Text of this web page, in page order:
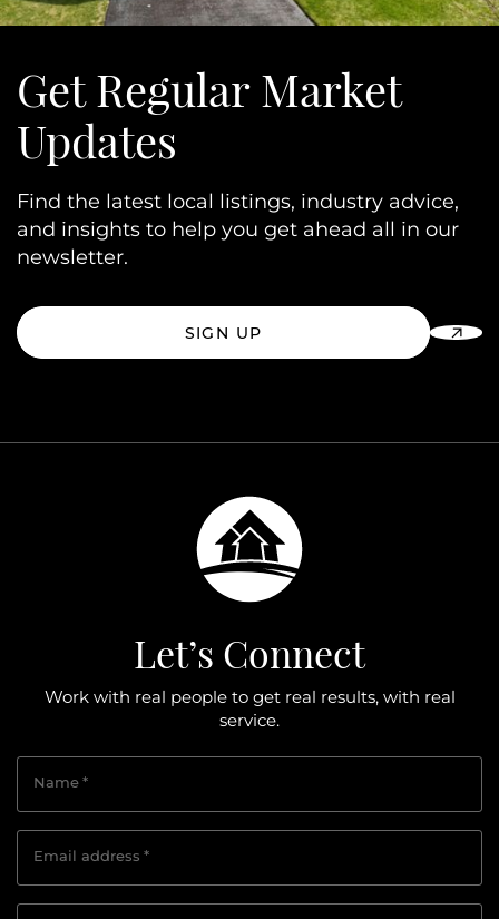
Get Regular Market
Updates
Find the latest local listings, industry advice,
and insights to help you get ahead all in our
newsletter.
SIGN UP
Let’s Connect
Work with real people to get real results, with real
service.
Name*
Email address *